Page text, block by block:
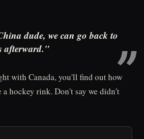
dude, we can go back to
afterward."
with Canada, you'll find out how
a hockey rink. Don't say we didn't